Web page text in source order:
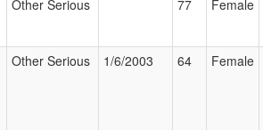
Other Serious 77 Female
Other Serious 1/6/2003 64 Female